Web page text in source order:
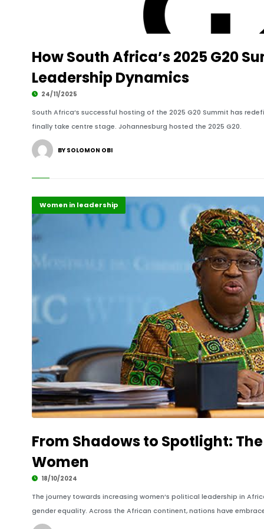
How South Africa’s 2025 G20
Leadership Dynamics
24/11/2025
South Africa’s successful hosting of the 2025 G20 Summit has
finally take centre stage. Johannesburg hosted the 2025 G20.
BY SOLOMON OBI
Africa
Highlights
Political leadership
Women in leadership
From Shadows to Spotlight:
Women
18/10/2024
The journey towards increasing women’s political leadership in
gender equality. Across the African continent, nations have